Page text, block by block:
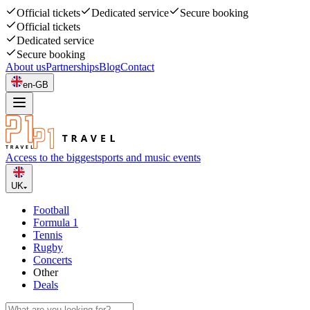
Official tickets Dedicated service
Secure booking
Official tickets
Dedicated service
Secure booking
About usPartnershipsBlogContact
en-GB
Access to the biggestsports and music events
UK
Football
Formula 1
Tennis
Rugby
Concerts
Other
Deals